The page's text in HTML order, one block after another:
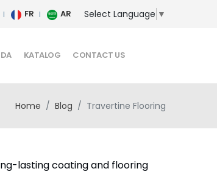
FR AR Select Language ▼
KATALOG CONTACT US
Home Blog Travertine Flooring
lasting coating and flooring